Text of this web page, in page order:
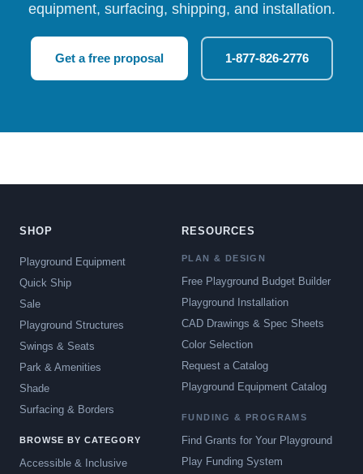
equipment, surfacing, shipping, and installation.
Get a free proposal 1-877-826-2776
SHOP
Playground Equipment
Quick Ship
Sale
Playground Structures
Swings & Seats
Park & Amenities
Shade
Surfacing & Borders
BROWSE BY CATEGORY
Accessible & Inclusive
RESOURCES
PLAN & DESIGN
Free Playground Budget Builder
Playground Installation
CAD Drawings & Spec Sheets
Color Selection
Request a Catalog
Playground Equipment Catalog
FUNDING & PROGRAMS
Find Grants for Your Playground
Play Funding System